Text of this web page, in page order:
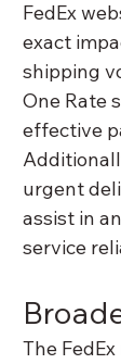
FedEx
exact
shipping
One Rate
effective
urgent
assist in
service
The